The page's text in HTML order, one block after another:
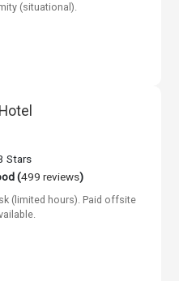
(situational).
Stars
(499 reviews)
(limited hours). Paid offsite